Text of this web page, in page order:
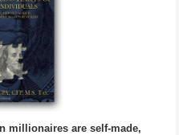
millionaires are self-made,